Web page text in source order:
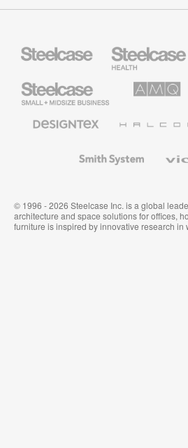
Health
Furniture
Small
Business
Solutions
Textiles
System
© 1996 - 2026 Steelcase Inc. is a global
architecture and space solutions for offices,
furniture is inspired by innovative research in